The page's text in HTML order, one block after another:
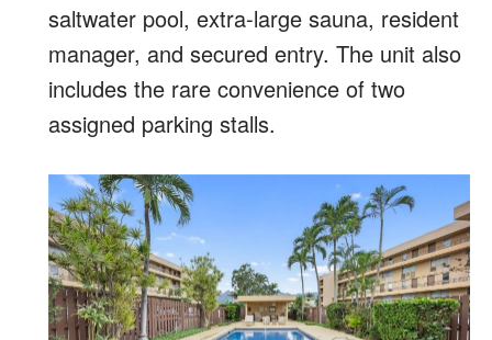
saltwater pool, extra-large sauna, resident
manager, and secured entry. The unit also
includes the rare convenience of two
assigned parking stalls.